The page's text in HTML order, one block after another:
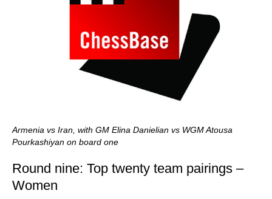
Armenia vs Iran, with GM Elina Danielian vs WGM Atousa
Pourkashiyan on board one
Round nine: Top twenty team pairings –
Women